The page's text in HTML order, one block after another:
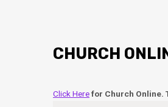
CHURCH
Click Herefor Church Online.